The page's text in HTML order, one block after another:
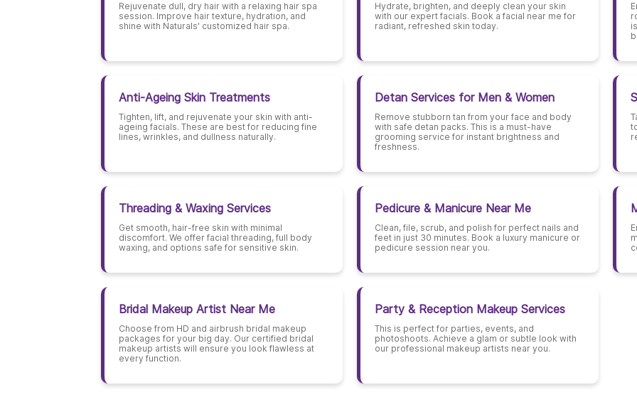
Rejuvenate dull, dry hair with a relaxing hair spa
session. Improve hair texture, hydration, and
shine with Naturals' customized hair spa.
Hydrate, brighten, and deeply clean your skin
with our expert facials. Book a facial near me for
radiant, refreshed skin today.
Anti-Ageing Skin Treatments
Tighten, lift, and rejuvenate your skin with anti-
ageing facials. These are best for reducing fine
lines, wrinkles, and dullness naturally.
Detan Services for Men & Women
Remove stubborn tan from your face and body
with safe detan packs. This is a must-have
grooming service for instant brightness and
freshness.
Threading & Waxing Services
Get smooth, hair-free skin with minimal
discomfort. We offer facial threading, full body
waxing, and options safe for sensitive skin.
Pedicure & Manicure Near Me
Clean, file, scrub, and polish for perfect nails and
feet in just 30 minutes. Book a luxury manicure or
pedicure session near you.
Bridal Makeup Artist Near Me
Choose from HD and airbrush bridal makeup
packages for your big day. Our certified bridal
makeup artists will ensure you look flawless at
every function.
Party & Reception Makeup Services
This is perfect for parties, events, and
photoshoots. Achieve a glam or subtle look with
our professional makeup artists near you.